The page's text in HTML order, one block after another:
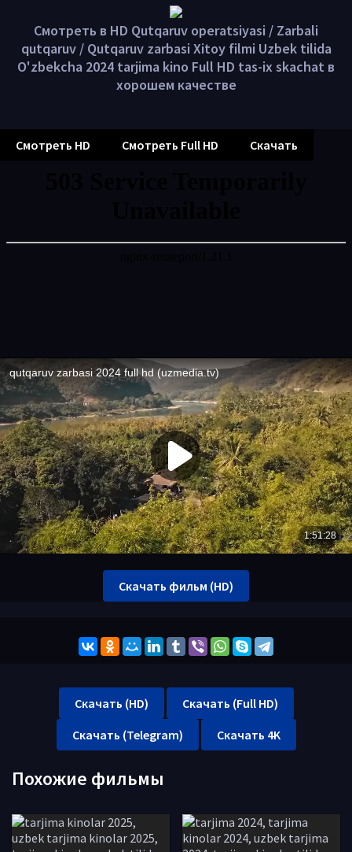
Смотреть в HD Qutqaruv operatsiyasi / Zarbali
qutqaruv / Qutqaruv zarbasi Xitoy filmi Uzbek tilida
O'zbekcha 2024 tarjima kino Full HD tas-ix skachat в
хорошем качестве
Смотреть HD Смотреть Full HD Скачать
Скачать фильм (HD)
Скачать (HD)
Скачать (Full HD)
Скачать (Telegram)
Скачать 4K
Похожие фильмы